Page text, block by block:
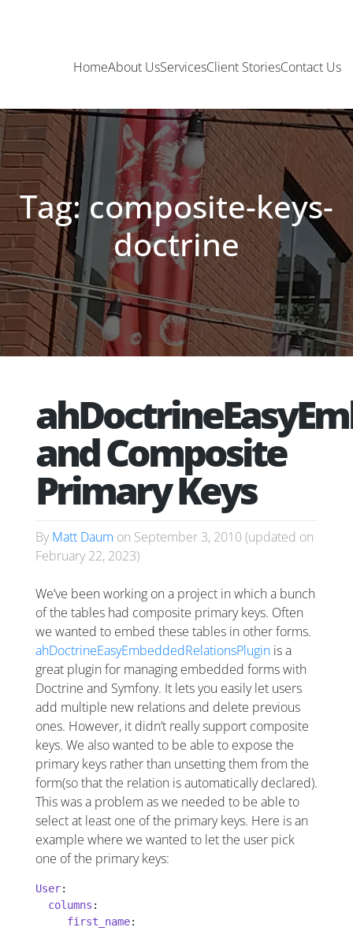
HomeAbout UsServicesClient StoriesContact Us
Tag: composite-keys-
doctrine
and Composite
Primary Keys
By Matt Daum on September 3, 2010 (updated on
February 22, 2023)
We’ve been working on a project in which a bunch
of the tables had composite primary keys. Often
we wanted to embed these tables in other forms.
ahDoctrineEasyEmbeddedRelationsPlugin is a
great plugin for managing embedded forms with
Doctrine and Symfony. It lets you easily let users
add multiple new relations and delete previous
ones. However, it didn’t really support composite
keys. We also wanted to be able to expose the
primary keys rather than unsetting them from the
form(so that the relation is automatically declared).
This was a problem as we needed to be able to
select at least one of the primary keys. Here is an
example where we wanted to let the user pick
one of the primary keys:
User:
  columns
:
     first_name
: